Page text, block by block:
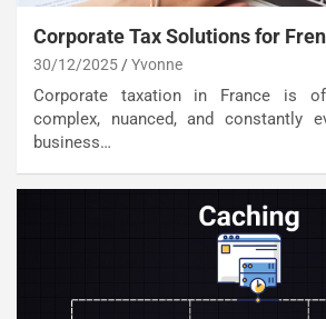
Corporate Tax Solutions for
30/12/2025 Yvonne
Corporate taxation in France is
complex, nuanced, and constantly
business…